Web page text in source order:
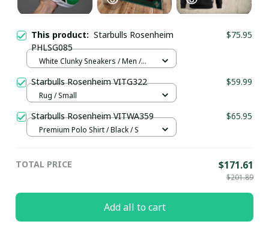
This product: Starbulls Rosenheim
PHLSG085
$75.95
White Clunky Sneakers / Men /
Starbulls Rosenheim VITG322 $59.99
Rug / Small
Starbulls Rosenheim VITWA359 $65.95
Premium Polo Shirt / Black / S
TOTAL PRICE $171.61
$201.89
Add all to cart